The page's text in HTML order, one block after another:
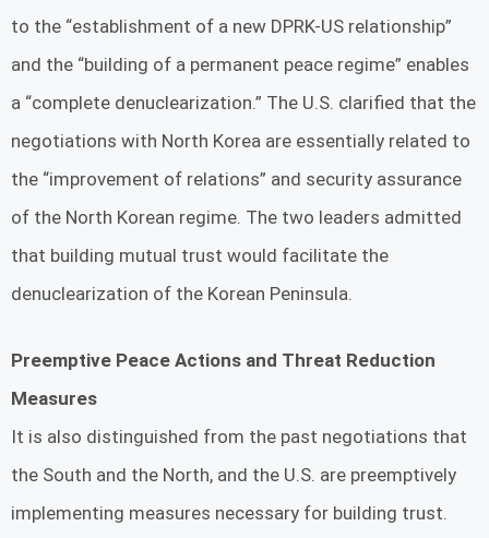
to the “establishment of a new DPRK-US relationship”
and the “building of a permanent peace regime” enables
a “complete denuclearization.” The U.S. clarified that the
negotiations with North Korea are essentially related to
the “improvement of relations” and security assurance
of the North Korean regime. The two leaders admitted
that building mutual trust would facilitate the
denuclearization of the Korean Peninsula.
Preemptive Peace Actions and Threat Reduction
Measures
It is also distinguished from the past negotiations that
the South and the North, and the U.S. are preemptively
implementing measures necessary for building trust.